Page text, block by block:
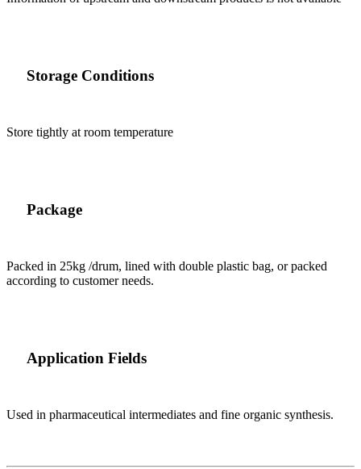
Storage Conditions
Store tightly at room temperature
Package
Packed in 25kg /drum, lined with double plastic bag, or packed
according to customer needs.
Application Fields
Used in pharmaceutical intermediates and fine organic synthesis.